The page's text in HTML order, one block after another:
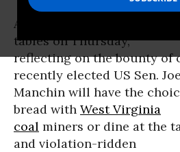
As we huddle around our
tables on Thursday,
reflecting on the bounty of
recently elected US Sen. Joe
Manchin will have the
bread with West Virginia
coal miners or dine at the
and violation-ridden